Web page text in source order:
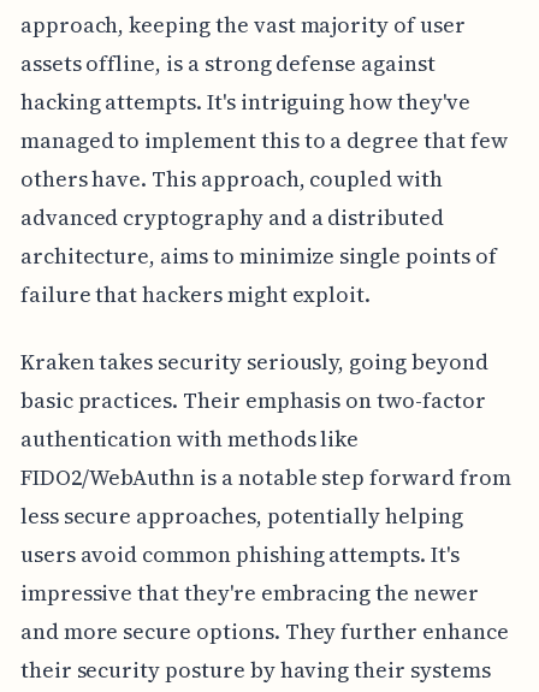
approach, keeping the vast majority of user
assets offline, is a strong defense against
hacking attempts. It's intriguing how they've
managed to implement this to a degree that few
others have. This approach, coupled with
advanced cryptography and a distributed
architecture, aims to minimize single points of
failure that hackers might exploit.
Kraken takes security seriously, going beyond
basic practices. Their emphasis on two-factor
authentication with methods like
FIDO2/WebAuthn is a notable step forward from
less secure approaches, potentially helping
users avoid common phishing attempts. It's
impressive that they're embracing the newer
and more secure options. They further enhance
their security posture by having their systems